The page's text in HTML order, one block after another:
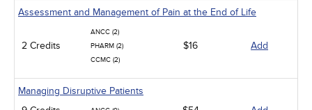
Assessment and Management of Pain at the End of Life
2 Credits
ANCC (2)
PHARM (2)
CCMC (2)
$16 Add
Managing Disruptive Patients